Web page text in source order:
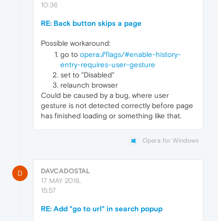
10:36
RE: Back button skips a page
Possible workaround:
go to opera://flags/#enable-history-
entry-requires-user-gesture
set to "Disabled"
relaunch browser
Could be caused by a bug, where user
gesture is not detected correctly before page
has finished loading or something like that.
Opera for Windows
D
DAVCADOSTAL
17 MAY 2018,
15:57
RE: Add "go to url" in search popup